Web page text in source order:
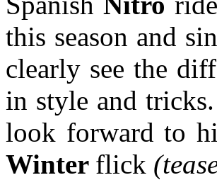
this season and
clearly see the
in style and
look forward to
Winter flick